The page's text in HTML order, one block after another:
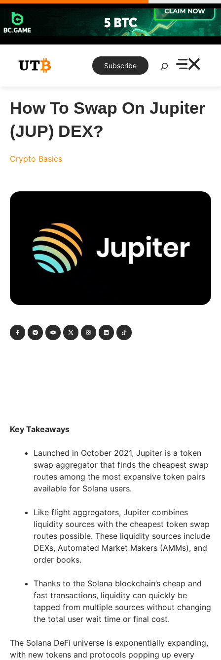
Skip
content
Subscribe
Search
How To Swap On Jupiter
(JUP) DEX?
Crypto Basics
Key Takeaways
Launched in October 2021, Jupiter is a token
swap aggregator that finds the cheapest swap
routes among the most expansive token pairs
available for Solana users.
Like flight aggregators, Jupiter combines
liquidity sources with the cheapest token swap
routes possible. These liquidity sources include
DEXs, Automated Market Makers (AMMs), and
order books.
Thanks to the Solana blockchain’s cheap and
fast transactions, liquidity can quickly be
tapped from multiple sources without changing
the total user wait time or final cost.
The Solana DeFi universe is exponentially expanding,
with new tokens and protocols popping up every